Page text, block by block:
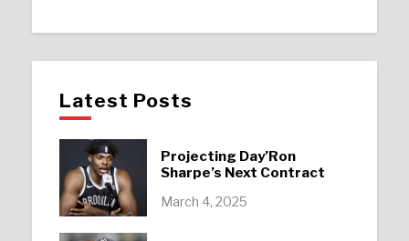
Latest Posts
Projecting Day’Ron
Sharpe’s Next Contract
March 4, 2025